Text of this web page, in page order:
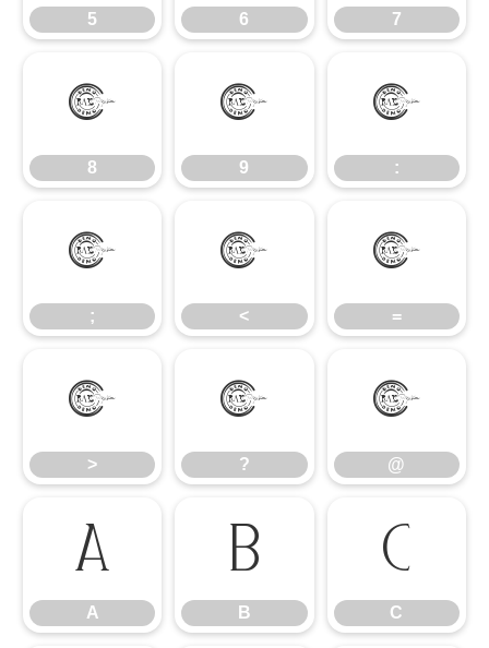
5 6 7
8
8
9
9
:
:
;
;
<
<
=
=
>
>
?
?
@
@
A
A
B
B
C
C